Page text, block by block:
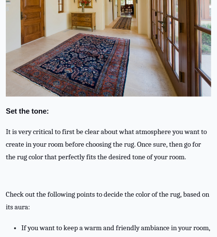
Set the tone:
It is very critical to first be clear about what atmosphere you want to
create in your room before choosing the rug. Once sure, then go for
the rug color that perfectly fits the desired tone of your room.
Check out the following points to decide the color of the rug, based on
its aura:
If you want to keep a warm and friendly ambiance in your room,